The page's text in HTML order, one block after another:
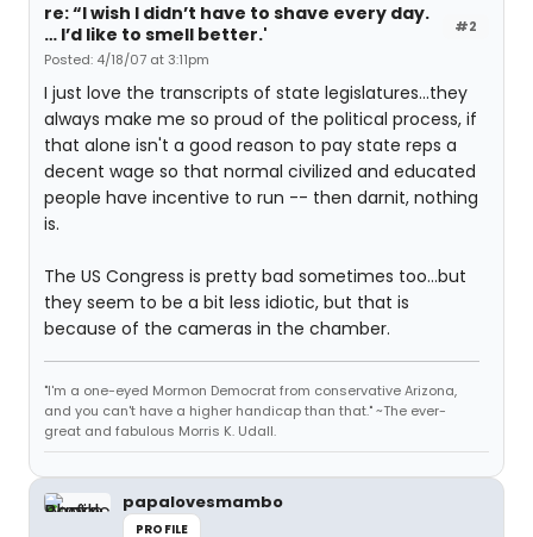
#2
re: “I wish I didn’t have to shave every day.
… I’d like to smell better.'
Posted: 4/18/07 at 3:11pm
I just love the transcripts of state legislatures...they
always make me so proud of the political process, if
that alone isn't a good reason to pay state reps a
decent wage so that normal civilized and educated
people have incentive to run -- then darnit, nothing
is.
The US Congress is pretty bad sometimes too...but
they seem to be a bit less idiotic, but that is
because of the cameras in the chamber.
"I'm a one-eyed Mormon Democrat from conservative Arizona,
and you can't have a higher handicap than that." ~The ever-
great and fabulous Morris K. Udall.
papalovesmambo
PROFILE